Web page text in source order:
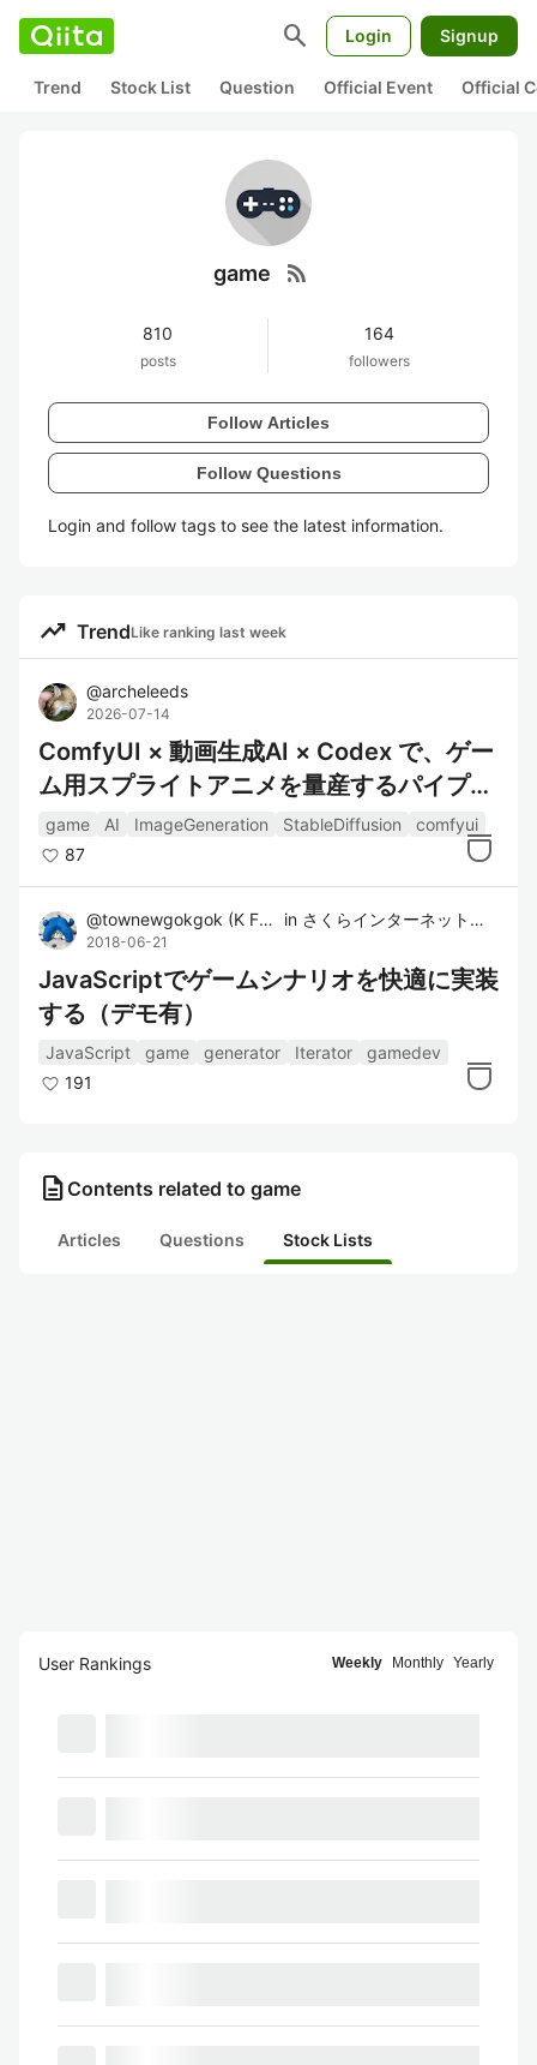
search Login Signup
Trend Stock List Question Official Event Official
game rss_feed
810
posts
164
followers
Follow Articles
Follow Questions
Login and follow tags to see the latest information.
trending_up TrendLike ranking last week
@archeleeds
2026-07-14
ComfyUI × 動画生成AI × Codex で、ゲー
ム用スプライトアニメを量産するパイプラ
インを作った話
game AI ImageGeneration StableDiffusion
comfyui
87
@townewgokgok (K Furukawa )
in さくらインターネット株式会社
2018-06-21
JavaScriptでゲームシナリオを快適に実装
する（デモ有）
JavaScript game generator Iterator
gamedev
191
description Contents related to game
Articles Questions Stock Lists
User Rankings Weekly Monthly Yearly